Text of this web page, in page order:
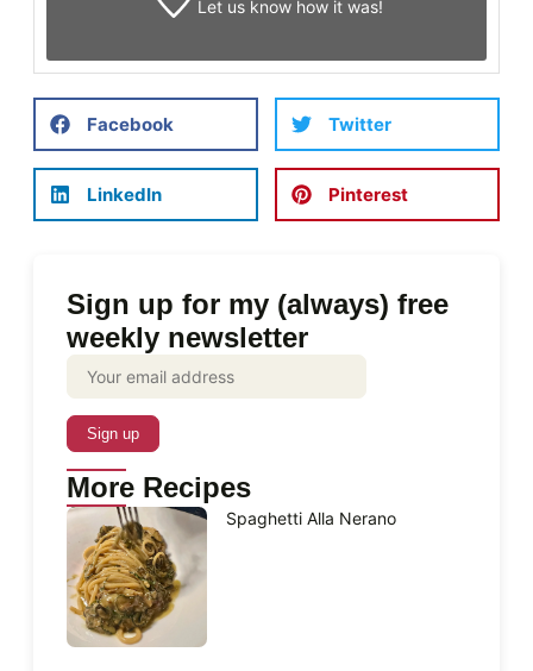
Sign up for my (always) free
weekly newsletter
More Recipes
Spaghetti Alla Nerano
Let us know how it was!
Facebook Twitter
LinkedIn Pinterest